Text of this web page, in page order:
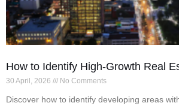
How to Identify High-Growth Real
30 April, 2026 No Comments
Discover how to identify developing areas